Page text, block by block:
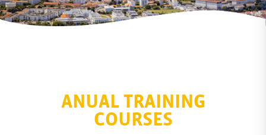
ANUAL TRAINING
COURSES